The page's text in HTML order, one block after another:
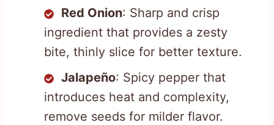
Red Onion: Sharp and crisp
ingredient that provides a zesty
bite, thinly slice for better texture.
Jalapeño: Spicy pepper that
introduces heat and complexity,
remove seeds for milder flavor.